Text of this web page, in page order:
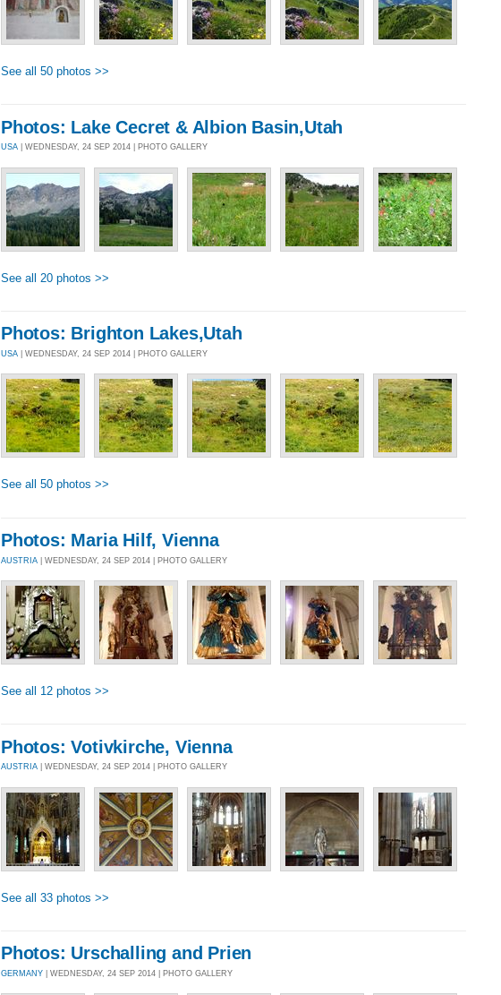
See all 50 photos >>
Photos: Lake Cecret & Albion Basin,Utah
USA | WEDNESDAY, 24 SEP 2014 | PHOTO GALLERY
See all 20 photos >>
Photos: Brighton Lakes,Utah
USA | WEDNESDAY, 24 SEP 2014 | PHOTO GALLERY
See all 50 photos >>
Photos: Maria Hilf, Vienna
AUSTRIA | WEDNESDAY, 24 SEP 2014 | PHOTO GALLERY
See all 12 photos >>
Photos: Votivkirche, Vienna
AUSTRIA | WEDNESDAY, 24 SEP 2014 | PHOTO GALLERY
See all 33 photos >>
Photos: Urschalling and Prien
GERMANY | WEDNESDAY, 24 SEP 2014 | PHOTO GALLERY